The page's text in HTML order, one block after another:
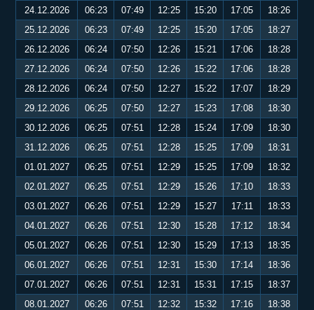
24.12.2026
06:23 07:49 12:25 15:20 17:05
18:26
25.12.2026
06:23 07:49 12:25 15:20 17:05
18:27
26.12.2026
06:24 07:50 12:26 15:21 17:06
18:28
27.12.2026
06:24 07:50 12:26 15:22 17:06
18:28
28.12.2026
06:24 07:50 12:27 15:22 17:07
18:29
29.12.2026
06:25 07:50 12:27 15:23 17:08
18:30
30.12.2026
06:25 07:51 12:28 15:24 17:09
18:30
31.12.2026
06:25 07:51 12:28 15:25 17:09
18:31
01.01.2027
06:25 07:51 12:29 15:25 17:09
18:32
02.01.2027
06:25 07:51 12:29 15:26 17:10
18:33
03.01.2027
06:26 07:51 12:29 15:27 17:11
18:33
04.01.2027
06:26 07:51 12:30 15:28 17:12
18:34
05.01.2027
06:26 07:51 12:30 15:29 17:13
18:35
06.01.2027
06:26 07:51 12:31 15:30 17:14
18:36
07.01.2027
06:26 07:51 12:31 15:31 17:15
18:37
08.01.2027
06:26 07:51 12:32 15:32 17:16
18:38